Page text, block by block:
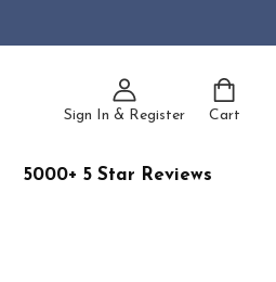
Sign In & Register Cart
5000+ 5 Star Reviews